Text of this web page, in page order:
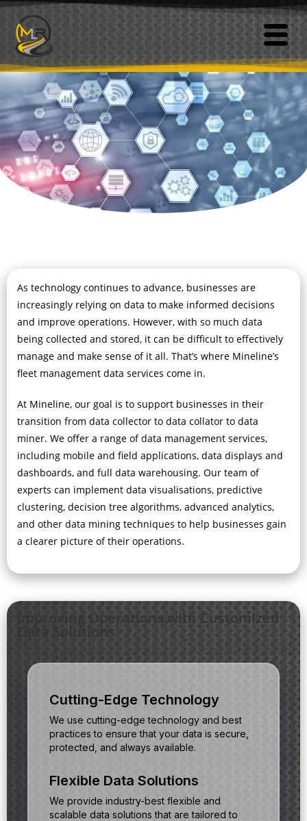
As technology continues to advance, businesses are
increasingly relying on data to make informed decisions
and improve operations. However, with so much data
being collected and stored, it can be difficult to effectively
manage and make sense of it all. That’s where Mineline’s
fleet management data services come in.
At Mineline, our goal is to support businesses in their
transition from data collector to data collator to data
miner. We offer a range of data management services,
including mobile and field applications, data displays and
dashboards, and full data warehousing. Our team of
experts can implement data visualisations, predictive
clustering, decision tree algorithms, advanced analytics,
and other data mining techniques to help businesses gain
a clearer picture of their operations.
Improving Operations with Customized
Data Solutions
Cutting-Edge Technology
We use cutting-edge technology and best
practices to ensure that your data is secure,
protected, and always available.
Flexible Data Solutions
We provide industry-best flexible and
scalable data solutions that are tailored to